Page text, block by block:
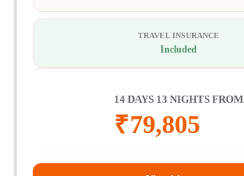
TRAVEL INSURANCE
Included
14 DAYS 13 NIGHTS FROM
₹79,805